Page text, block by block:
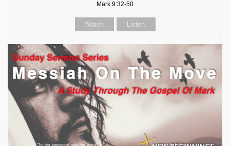
Mark 9:32-50
Watch Listen